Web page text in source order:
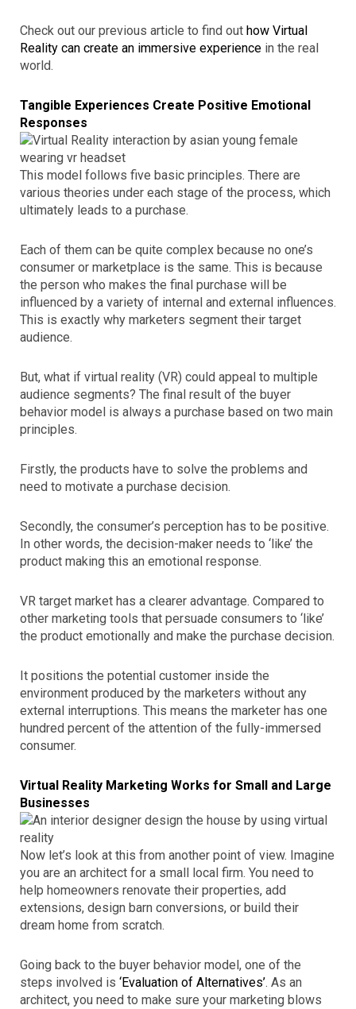
Check out our previous article to find out how Virtual
Reality can create an immersive experience in the real
world.
Tangible Experiences Create Positive Emotional
Responses
This model follows five basic principles. There are
various theories under each stage of the process, which
ultimately leads to a purchase.
Each of them can be quite complex because no one’s
consumer or marketplace is the same. This is because
the person who makes the final purchase will be
influenced by a variety of internal and external influences.
This is exactly why marketers segment their target
audience.
But, what if virtual reality (VR) could appeal to multiple
audience segments? The final result of the buyer
behavior model is always a purchase based on two main
principles.
Firstly, the products have to solve the problems and
need to motivate a purchase decision.
Secondly, the consumer’s perception has to be positive.
In other words, the decision-maker needs to ‘like’ the
product making this an emotional response.
VR target market has a clearer advantage. Compared to
other marketing tools that persuade consumers to ‘like’
the product emotionally and make the purchase decision.
It positions the potential customer inside the
environment produced by the marketers without any
external interruptions. This means the marketer has one
hundred percent of the attention of the fully-immersed
consumer.
Virtual Reality Marketing Works for Small and Large
Businesses
Now let’s look at this from another point of view. Imagine
you are an architect for a small local firm. You need to
help homeowners renovate their properties, add
extensions, design barn conversions, or build their
dream home from scratch.
Going back to the buyer behavior model, one of the
steps involved is ‘Evaluation of Alternatives’. As an
architect, you need to make sure your marketing blows